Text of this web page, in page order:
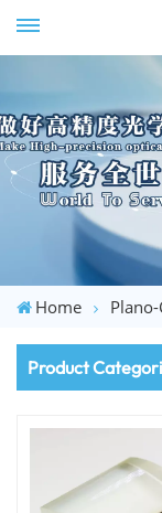
Home
Product